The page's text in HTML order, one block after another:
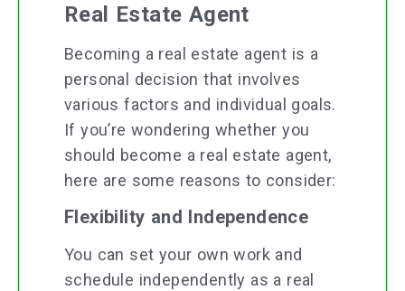
Real Estate Agent
Becoming a real estate agent is a
personal decision that involves
various factors and individual goals.
If you’re wondering whether you
should become a real estate agent,
here are some reasons to consider:
Flexibility and Independence
You can set your own work and
schedule independently as a real